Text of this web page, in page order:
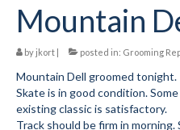
WCS
WCS – About
Mountain
byjkort | posted in: Grooming
Mountain Dell groomed tonight.
Skate is in good condition.
existing classic is satisfactory.
Track should be firm in